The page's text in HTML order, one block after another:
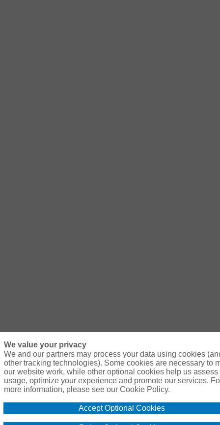
We value your privacy
We and our partners may process your data using cookies
other tracking technologies). Some cookies are necessary to
our website work, while other optional cookies help us assess
usage, optimize your experience and promote our services.
more information, please see our Cookie Policy.
Accept Optional Cookies